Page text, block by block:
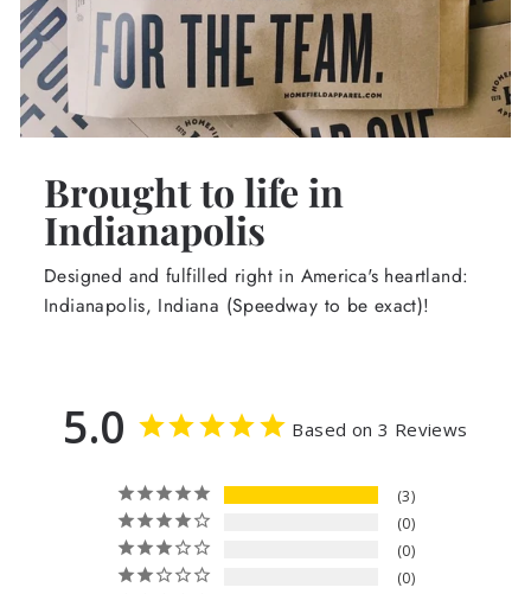
Brought to life in
Indianapolis
Designed and fulfilled right in America's heartland:
Indianapolis, Indiana (Speedway to be exact)!
5.0 Based on 3 Reviews
3
0
0
0